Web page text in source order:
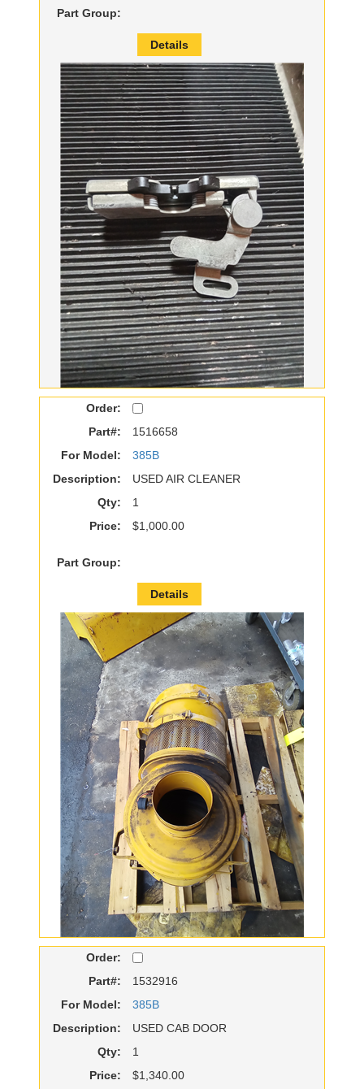
Part Group:
Details
Order:
Part#:
1516658
For Model:
385B
Description:
USED AIR CLEANER
Qty:
1
Price:
$1,000.00
Part Group:
Details
Order:
Part#:
1532916
For Model:
385B
Description:
USED CAB DOOR
Qty:
1
Price:
$1,340.00